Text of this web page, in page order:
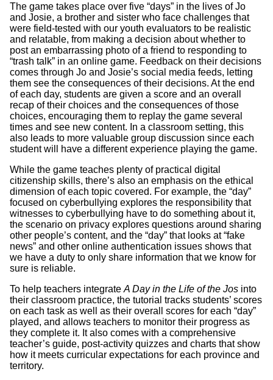
The game takes place over five “days” in the lives of Jo
and Josie, a brother and sister who face challenges that
were field-tested with our youth evaluators to be realistic
and relatable, from making a decision about whether to
post an embarrassing photo of a friend to responding to
“trash talk” in an online game. Feedback on their decisions
comes through Jo and Josie’s social media feeds, letting
them see the consequences of their decisions. At the end
of each day, students are given a score and an overall
recap of their choices and the consequences of those
choices, encouraging them to replay the game several
times and see new content. In a classroom setting, this
also leads to more valuable group discussion since each
student will have a different experience playing the game.
While the game teaches plenty of practical digital
citizenship skills, there’s also an emphasis on the ethical
dimension of each topic covered. For example, the “day”
focused on cyberbullying explores the responsibility that
witnesses to cyberbullying have to do something about it,
the scenario on privacy explores questions around sharing
other people’s content, and the “day” that looks at “fake
news” and other online authentication issues shows that
we have a duty to only share information that we know for
sure is reliable.
To help teachers integrate A Day in the Life of the Jos into
their classroom practice, the tutorial tracks students’ scores
on each task as well as their overall scores for each “day”
played, and allows teachers to monitor their progress as
they complete it. It also comes with a comprehensive
teacher’s guide, post-activity quizzes and charts that show
how it meets curricular expectations for each province and
territory.